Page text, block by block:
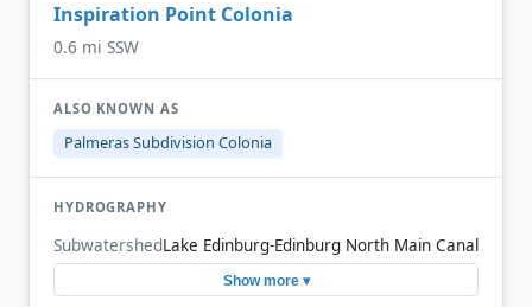
Inspiration Point Colonia
0.6 mi SSW
ALSO KNOWN AS
Palmeras Subdivision Colonia
HYDROGRAPHY
SubwatershedLake Edinburg-Edinburg North Main Canal
Show more ▾